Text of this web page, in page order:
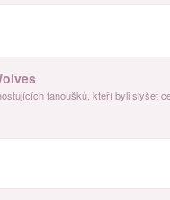
fanoušků, kteří byli slyšet